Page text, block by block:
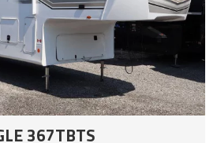
367TBTS